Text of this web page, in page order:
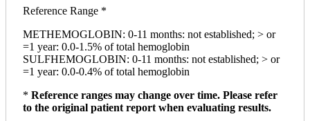
Reference Range *
METHEMOGLOBIN: 0-11 months: not established; > or
=1 year: 0.0-1.5% of total hemoglobin
SULFHEMOGLOBIN: 0-11 months: not established; > or
=1 year: 0.0-0.4% of total hemoglobin
* Reference ranges may change over time. Please refer
to the original patient report when evaluating results.